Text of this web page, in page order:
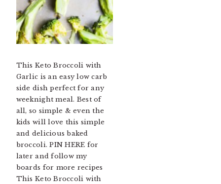
This Keto Broccoli with
Garlic is an easy low carb
side dish perfect for any
weeknight meal. Best of
all, so simple & even the
kids will love this simple
and delicious baked
broccoli. PIN HERE for
later and follow my
boards for more recipes
This Keto Broccoli with